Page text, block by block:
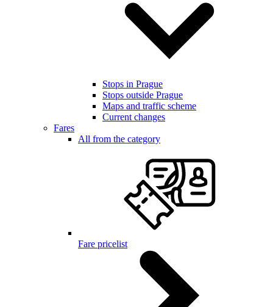
Stops in Prague
Stops outside Prague
Maps and traffic scheme
Current changes
Fares
All from the category
Fare pricelist